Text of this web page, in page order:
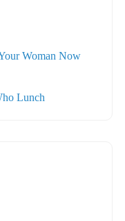
Woman Now
Lunch